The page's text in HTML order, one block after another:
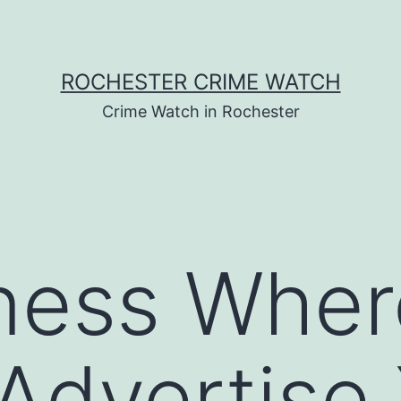
ROCHESTER CRIME WATCH
Crime Watch in Rochester